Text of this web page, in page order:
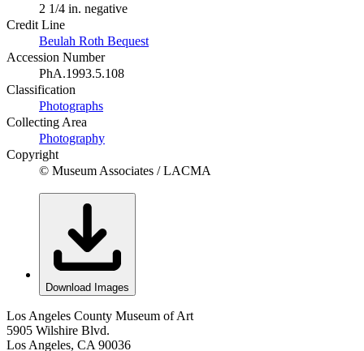
2 1/4 in. negative
Credit Line
Beulah Roth Bequest
Accession Number
PhA.1993.5.108
Classification
Photographs
Collecting Area
Photography
Copyright
© Museum Associates / LACMA
Download Images
Los Angeles County Museum of Art
5905 Wilshire Blvd.
Los Angeles, CA 90036